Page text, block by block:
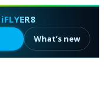
iFLYER8
What’s new